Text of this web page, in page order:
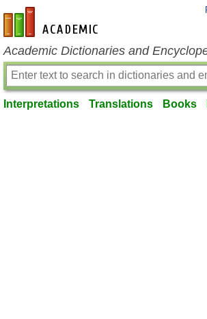
en-academic.com
Academic Dictionaries and
Interpretations Translations Books